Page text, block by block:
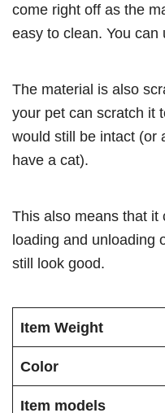
come right off as the
easy to clean. You can
The material is also
your pet can scratch it
would still be intact (or
have a cat).
This also means that it
loading and unloading
still look good.
Item Weight
Color
Item models